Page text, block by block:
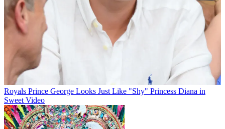
Royals Prince George Looks Just Like "Shy" Princess Diana in
Sweet Video